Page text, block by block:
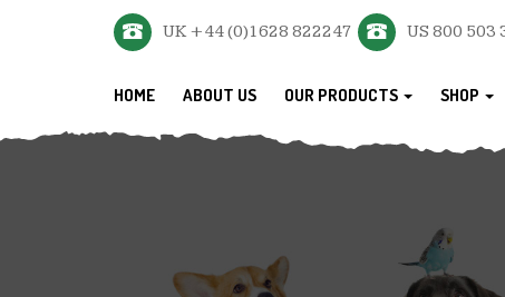
UK +44 (0)1628 822247 US 800 503
HOME ABOUT US OUR PRODUCTS SHOP